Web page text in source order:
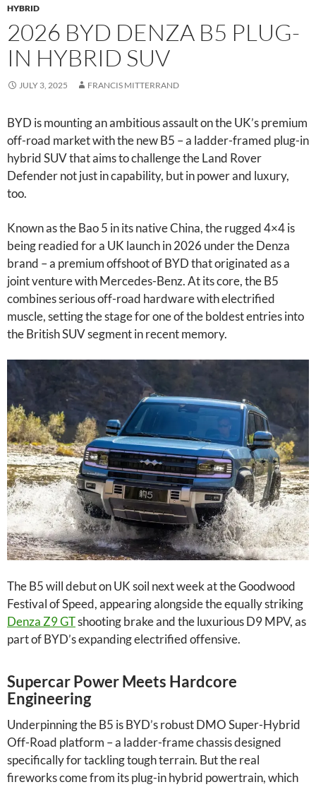
HYBRID
2026 BYD DENZA B5 PLUG-
IN HYBRID SUV
JULY 3, 2025 FRANCIS MITTERRAND
BYD is mounting an ambitious assault on the UK’s premium
off-road market with the new B5 – a ladder-framed plug-in
hybrid SUV that aims to challenge the Land Rover
Defender not just in capability, but in power and luxury,
too.
Known as the Bao 5 in its native China, the rugged 4×4 is
being readied for a UK launch in 2026 under the Denza
brand – a premium offshoot of BYD that originated as a
joint venture with Mercedes-Benz. At its core, the B5
combines serious off-road hardware with electrified
muscle, setting the stage for one of the boldest entries into
the British SUV segment in recent memory.
The B5 will debut on UK soil next week at the Goodwood
Festival of Speed, appearing alongside the equally striking
Denza Z9 GTshooting brake and the luxurious D9 MPV, as
part of BYD’s expanding electrified offensive.
Supercar Power Meets Hardcore
Engineering
Underpinning the B5 is BYD’s robust DMO Super-Hybrid
Off-Road platform – a ladder-frame chassis designed
specifically for tackling tough terrain. But the real
fireworks come from its plug-in hybrid powertrain, which